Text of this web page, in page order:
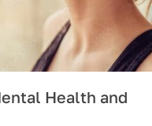
Health and